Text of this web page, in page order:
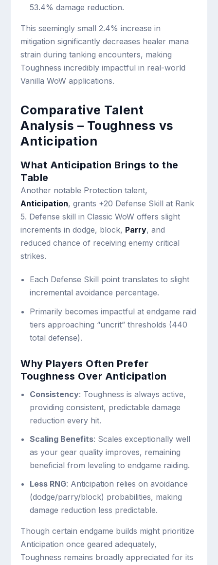
53.4% damage reduction.
This seemingly small 2.4% increase in
mitigation significantly decreases healer mana
strain during tanking encounters, making
Toughness incredibly impactful in real-world
Vanilla WoW applications.
Comparative Talent
Analysis – Toughness vs
Anticipation
What Anticipation Brings to the
Table
Another notable Protection talent,
Anticipation, grants +20 Defense Skill at Rank
5. Defense skill in Classic WoW offers slight
increments in dodge, block, Parry, and
reduced chance of receiving enemy critical
strikes.
Each Defense Skill point translates to slight
incremental avoidance percentage.
Primarily becomes impactful at endgame raid
tiers approaching “uncrit” thresholds (440
total defense).
Why Players Often Prefer
Toughness Over Anticipation
Consistency: Toughness is always active,
providing consistent, predictable damage
reduction every hit.
Scaling Benefits: Scales exceptionally well
as your gear quality improves, remaining
beneficial from leveling to endgame raiding.
Less RNG: Anticipation relies on avoidance
(dodge/parry/block) probabilities, making
damage reduction less predictable.
Though certain endgame builds might prioritize
Anticipation once geared adequately,
Toughness remains broadly appreciated for its